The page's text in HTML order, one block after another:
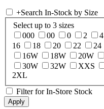
+Search In-Stock by Size
Select up to 3 sizes
000
00 0 2 4
16
18 20 22 24
16W
18W 20W
30W
32W XXS
2XL
Filter for In-Store Stock